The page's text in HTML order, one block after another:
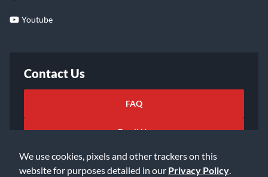
We use cookies, pixels and other trackers on this
website for purposes detailed in our Privacy Policy
Youtube
Contact Us
FAQ
Email Us